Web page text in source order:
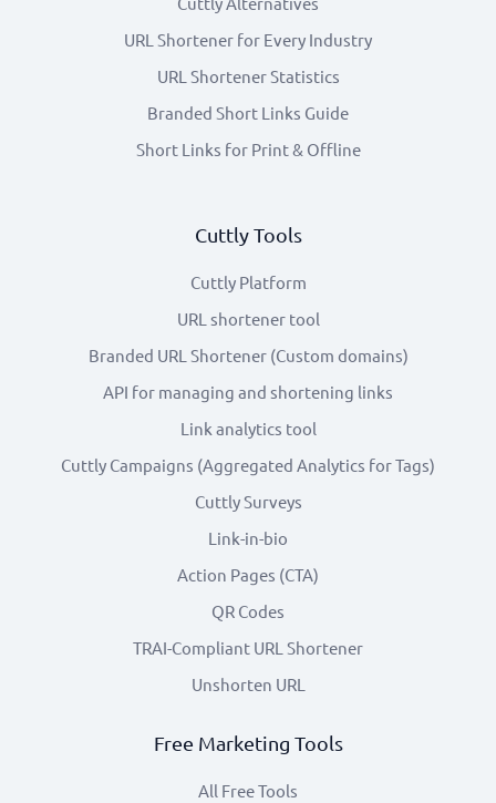
URL Shortener for Every Industry
URL Shortener Statistics
Branded Short Links Guide
Short Links for Print & Offline
Cuttly Tools
Cuttly Platform
URL shortener tool
Branded URL Shortener (Custom domains)
API for managing and shortening links
Link analytics tool
Cuttly Campaigns (Aggregated Analytics for Tags)
Cuttly Surveys
Link-in-bio
Action Pages (CTA)
QR Codes
TRAI-Compliant URL Shortener
Unshorten URL
Free Marketing Tools
All Free Tools